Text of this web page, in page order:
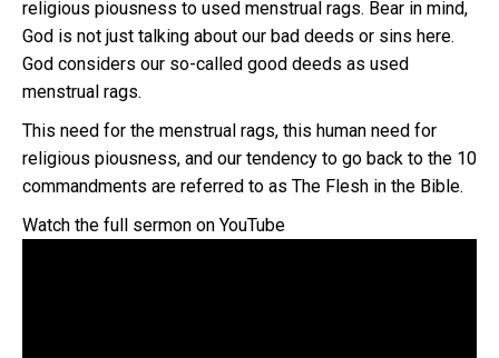
religious piousness to used menstrual rags. Bear in mind,
God is not just talking about our bad deeds or sins here.
God considers our so-called good deeds as used
menstrual rags.
This need for the menstrual rags, this human need for
religious piousness, and our tendency to go back to the 10
commandments are referred to as The Flesh in the Bible.
Watch the full sermon on YouTube